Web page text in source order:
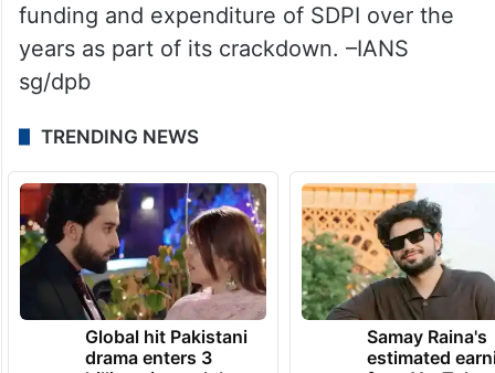
funding and expenditure of SDPI over the
years as part of its crackdown. –IANS
sg/dpb
TRENDING NEWS
Global hit Pakistani
drama enters 3
Samay Raina's
estimated